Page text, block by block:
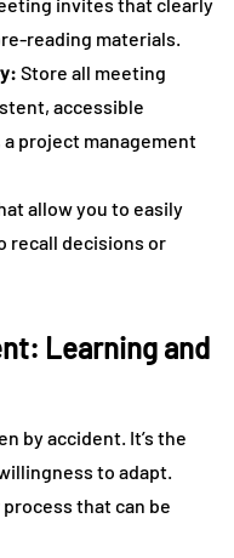
reading materials.
Store all meeting
accessible
project management
allow you to easily
recall decisions or
Learning and
by accident. It’s the
to adapt.
that can be